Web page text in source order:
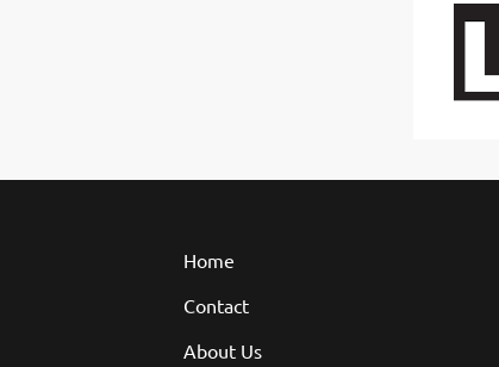
Home
Contact
About Us